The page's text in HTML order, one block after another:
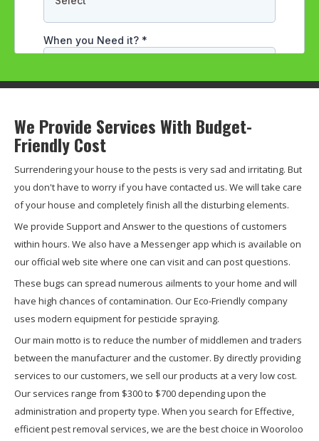
We Provide Services With Budget-
Friendly Cost
Surrendering your house to the pests is very sad and irritating. But
you don't have to worry if you have contacted us. We will take care
of your house and completely finish all the disturbing elements.
We provide Support and Answer to the questions of customers
within hours. We also have a Messenger app which is available on
our official web site where one can visit and can post questions.
These bugs can spread numerous ailments to your home and will
have high chances of contamination. Our Eco-Friendly company
uses modern equipment for pesticide spraying.
Our main motto is to reduce the number of middlemen and traders
between the manufacturer and the customer. By directly providing
services to our customers, we sell our products at a very low cost.
Our services range from $300 to $700 depending upon the
administration and property type. When you search for Effective,
efficient pest removal services, we are the best choice in Wooroloo